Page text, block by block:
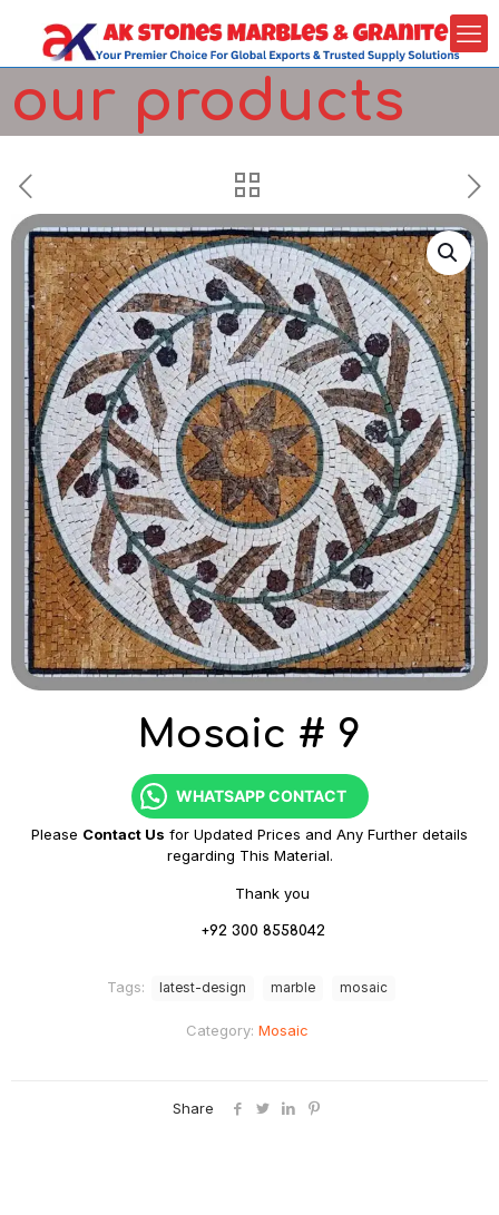
our products
Mosaic # 9
WHATSAPP CONTACT
Please Contact Us for Updated Prices and Any Further details
regarding This Material.
Thank you
+92 300 8558042
Category: Mosaic
Tags: latest-design marble mosaic
Share